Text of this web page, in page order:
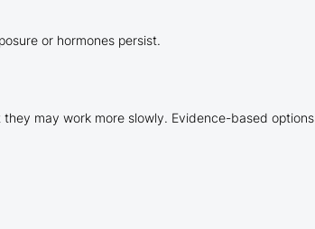
or hormones persist.
may work more slowly. Evidence-based